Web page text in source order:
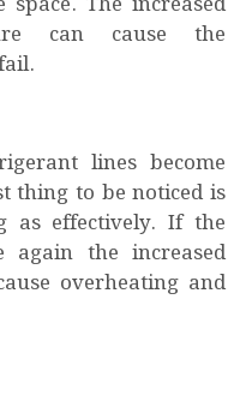
can cause the
lines become
thing to be noticed is
effectively. If the
the increased
overheating and